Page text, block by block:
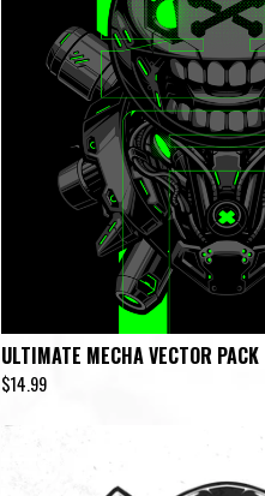
ULTIMATE MECHA VECTOR PACK
$14.99